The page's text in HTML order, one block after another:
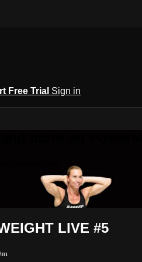
Free Trial Sign in
LIVE #5